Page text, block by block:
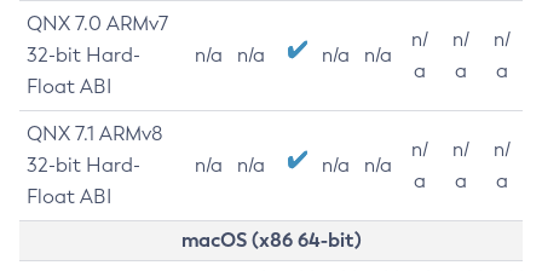
QNX 7.0 ARMv7
32-bit Hard-
Float ABI
n/a n/a n/a n/a
n/
a
n/
a
n/
a
QNX 7.1 ARMv8
32-bit Hard-
Float ABI
n/a n/a n/a n/a
n/
a
n/
a
n/
a
macOS (x86 64-bit)